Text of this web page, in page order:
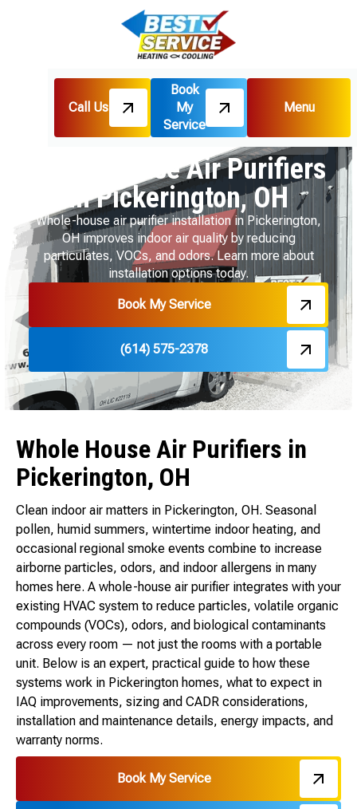
Call Us
Book
My
Service
Menu
Home
Indoor Air Quality
Whole House Air Purifiers in Pickerington, OH
Whole House Air Purifiers
in Pickerington, OH
Whole-house air purifier installation in Pickerington,
OH improves indoor air quality by reducing
particulates, VOCs, and odors. Learn more about
installation options today.
Book My Service
(614) 575-2378
Whole House Air Purifiers in
Pickerington, OH
Clean indoor air matters in Pickerington, OH. Seasonal
pollen, humid summers, wintertime indoor heating, and
occasional regional smoke events combine to increase
airborne particles, odors, and indoor allergens in many
homes here. A whole-house air purifier integrates with your
existing HVAC system to reduce particles, volatile organic
compounds (VOCs), odors, and biological contaminants
across every room — not just the rooms with a portable
unit. Below is an expert, practical guide to how these
systems work in Pickerington homes, what to expect in
IAQ improvements, sizing and CADR considerations,
installation and maintenance details, energy impacts, and
warranty norms.
Book My Service